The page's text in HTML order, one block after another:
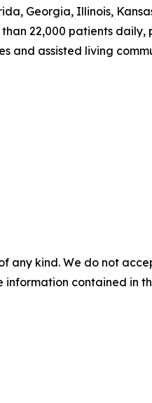
Georgia, Illinois,
22,000 patients
and assisted living
any kind. We do not
contained in